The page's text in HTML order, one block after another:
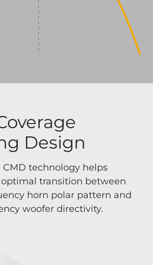
Design
CMD technology helps
transition between
horn polar pattern and
woofer directivity.